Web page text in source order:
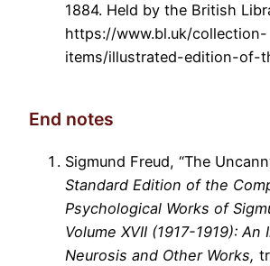
1884. Held by the British
https://www.bl.uk/collection-
items/illustrated-edition-of-
End notes
Sigmund Freud, “The
Standard Edition of the
Psychological Works of
Volume XVII (1917-1919): An
Neurosis and Other Works,